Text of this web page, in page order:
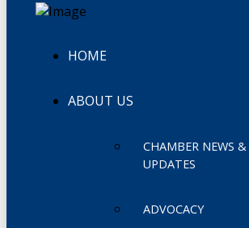
HOME
ABOUT US
CHAMBER NEWS &
UPDATES
ADVOCACY